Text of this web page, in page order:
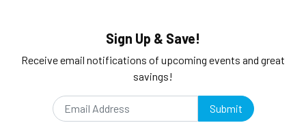
Sign Up & Save!
Receive email notifications of upcoming events and great
savings!
Submit